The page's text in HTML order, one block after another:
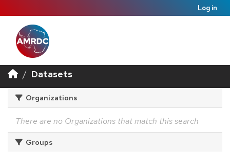
Log in
Datasets
Organizations
There are no Organizations that match this search
Groups